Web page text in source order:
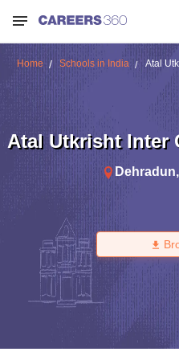
Home Schools in India Atal
Atal Utkrisht Inter
Dehradun,